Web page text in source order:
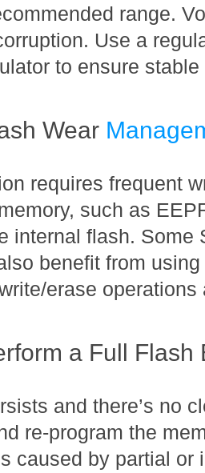
range.
Use a
to ensure
Wear
requires frequent
such as
internal flash. Some
benefit from
erase
a Full Flash
and there’s no
re-program the
caused by partial or